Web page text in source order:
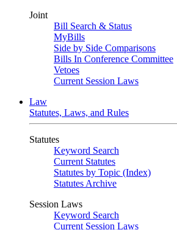
Joint
Bill Search & Status
MyBills
Side by Side Comparisons
Bills In Conference Committee
Vetoes
Current Session Laws
Law
Statutes, Laws, and Rules
Statutes
Keyword Search
Current Statutes
Statutes by Topic (Index)
Statutes Archive
Session Laws
Keyword Search
Current Session Laws